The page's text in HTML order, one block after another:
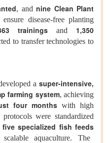
, and nine Clean Plant
disease-free planting
trainings and 1,350
to transfer technologies to
a super-intensive,
farming system, achieving
four months with high
were standardized
five specialized fish feeds
aquaculture. The